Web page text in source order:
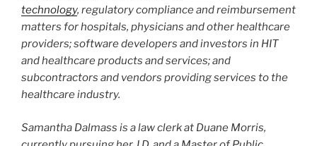
technology, regulatory compliance and reimbursement
matters for hospitals, physicians and other healthcare
providers; software developers and investors in HIT
and healthcare products and services; and
subcontractors and vendors providing services to the
healthcare industry.
Samantha Dalmass is a law clerk at Duane Morris,